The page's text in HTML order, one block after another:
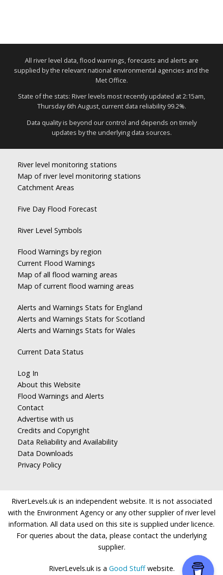
All river level data, flood warnings, forecasts and alerts are
supplied by the relevant national environmental agencies and the
Met Office.
State of the stats: River levels most recently updated at 2:15am,
Thursday 6th August, current data reliability 99.2%.
Data quality is beyond our control and depends on timely
updates by the underlying data sources.
River level monitoring stations
Map of river level monitoring stations
Catchment Areas
Five Day Flood Forecast
River Level Symbols
Flood Warnings by region
Current Flood Warnings
Map of all flood warning areas
Map of current flood warning areas
Alerts and Warnings Stats for England
Alerts and Warnings Stats for Scotland
Alerts and Warnings Stats for Wales
Current Data Status
Log In
About this Website
Flood Warnings and Alerts
Contact
Advertise with us
Credits and Copyright
Data Reliability and Availability
Data Downloads
Privacy Policy
RiverLevels.uk is an independent website. It is not associated
with the Environment Agency or any other supplier of river level
information. All data used on this site is supplied under licence.
For queries about the data, please contact the underlying
supplier.
RiverLevels.uk is a Good Stuffwebsite.